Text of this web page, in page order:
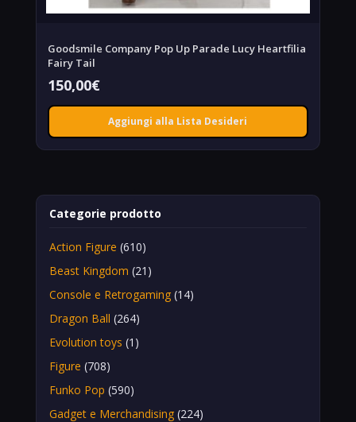
Goodsmile Company Pop Up Parade Lucy Heartfilia
Fairy Tail
150,00€
Aggiungi alla Lista Desideri
Categorie prodotto
Action Figure (610)
Beast Kingdom (21)
Console e Retrogaming (14)
Dragon Ball (264)
Evolution toys (1)
Figure (708)
Funko Pop (590)
Gadget e Merchandising (224)